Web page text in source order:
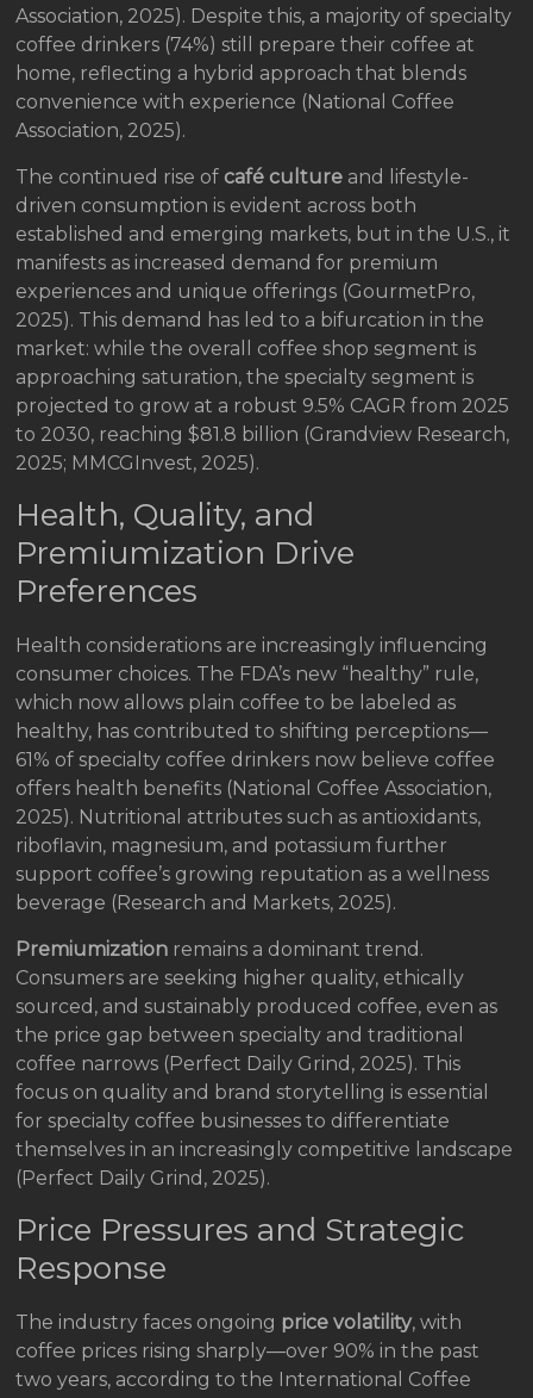
Association, 2025). Despite this, a majority of specialty
coffee drinkers (74%) still prepare their coffee at
home, reflecting a hybrid approach that blends
convenience with experience (National Coffee
Association, 2025).
The continued rise of café culture and lifestyle-
driven consumption is evident across both
established and emerging markets, but in the U.S., it
manifests as increased demand for premium
experiences and unique offerings (GourmetPro,
2025). This demand has led to a bifurcation in the
market: while the overall coffee shop segment is
approaching saturation, the specialty segment is
projected to grow at a robust 9.5% CAGR from 2025
to 2030, reaching $81.8 billion (Grandview Research,
2025; MMCGInvest, 2025).
Health, Quality, and
Premiumization Drive
Preferences
Health considerations are increasingly influencing
consumer choices. The FDA’s new “healthy” rule,
which now allows plain coffee to be labeled as
healthy, has contributed to shifting perceptions—
61% of specialty coffee drinkers now believe coffee
offers health benefits (National Coffee Association,
2025). Nutritional attributes such as antioxidants,
riboflavin, magnesium, and potassium further
support coffee’s growing reputation as a wellness
beverage (Research and Markets, 2025).
Premiumization remains a dominant trend.
Consumers are seeking higher quality, ethically
sourced, and sustainably produced coffee, even as
the price gap between specialty and traditional
coffee narrows (Perfect Daily Grind, 2025). This
focus on quality and brand storytelling is essential
for specialty coffee businesses to differentiate
themselves in an increasingly competitive landscape
(Perfect Daily Grind, 2025).
Price Pressures and Strategic
Response
The industry faces ongoing price volatility, with
coffee prices rising sharply—over 90% in the past
two years, according to the International Coffee